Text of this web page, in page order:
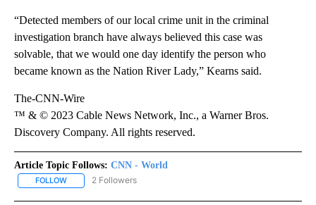
“Detected members of our local crime unit in the criminal
investigation branch have always believed this case was
solvable, that we would one day identify the person who
became known as the Nation River Lady,” Kearns said.
The-CNN-Wire
™ & © 2023 Cable News Network, Inc., a Warner Bros.
Discovery Company. All rights reserved.
Article Topic Follows: CNN - World
FOLLOW FOLLOW "CNN - WORLD" TO RECEIVE NOTIFICATIONS ABOUT
2 Followers